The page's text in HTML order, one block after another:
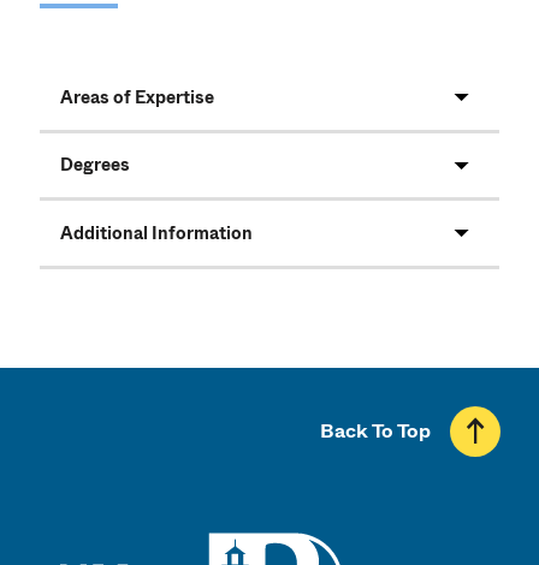
Areas of Expertise
Degrees
Additional Information
Back To Top